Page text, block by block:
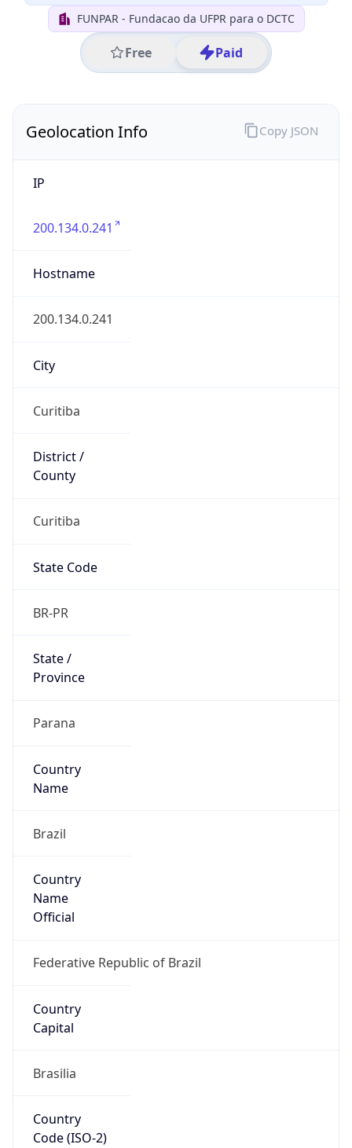
FUNPAR - Fundacao da UFPR para o DCTC
Free Paid
Geolocation Info
IP
200.134.0.241
Hostname
200.134.0.241
City
Curitiba
District /
County
Curitiba
State Code
BR-PR
State /
Province
Parana
Country
Name
Brazil
Country
Name
Official
Federative Republic of Brazil
Country
Capital
Brasilia
Country
Code (ISO-2)
Copy JSON